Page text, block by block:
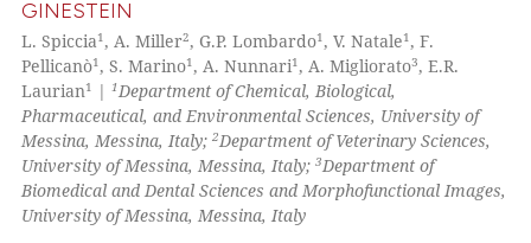
Scite shows how a scientific
has been cited by providing the
context of the citation, a
classification describing
it supports, mentions, or
the cited claim, and a label
3
0
Mentioning
Contrasting
See how this article has been
GINESTEIN
L. Spiccia1 , A. Miller2, G.P. Lombardo1 , V. Natale1 , F.
Pellicanò1 , S. Marino1 , A. Nunnari1 , A. Migliorato3, E.R.
Laurian1 |1 Department of Chemical, Biological,
Pharmaceutical, and Environmental Sciences, University of
Messina, Messina, Italy;2Department of Veterinary Sciences,
University of Messina, Messina, Italy;3Department of
Biomedical and Dental Sciences and Morphofunctional Images,
University of Messina, Messina, Italy